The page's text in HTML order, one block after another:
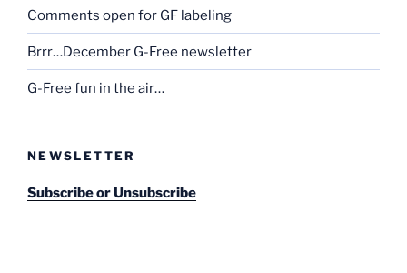
Comments open for GF labeling
Brrr…December G-Free newsletter
G-Free fun in the air…
NEWSLETTER
Subscribe or Unsubscribe